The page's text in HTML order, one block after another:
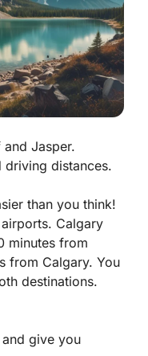
Jasper.
distances.
than you think!
Calgary
minutes from
from Calgary. You
destinations.
give you